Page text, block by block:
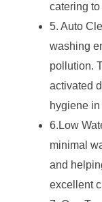
catering
5. Auto
washing
pollution.
activated
hygiene
6.Low
minimal
and
excellent